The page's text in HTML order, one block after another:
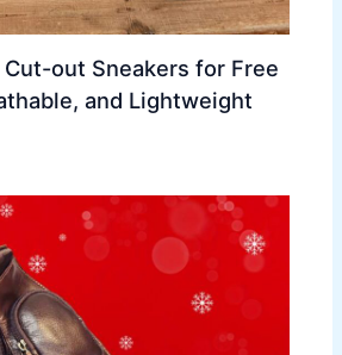
Cut-out Sneakers for Free
and Lightweight